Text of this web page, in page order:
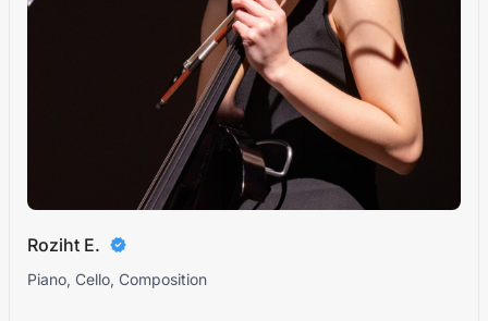
Roziht E.
Piano, Cello, Composition